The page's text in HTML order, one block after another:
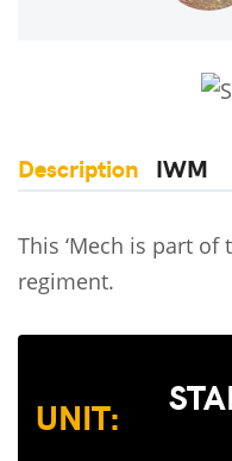
Description IWM
This ‘Mech is part of
regiment.
UNIT: